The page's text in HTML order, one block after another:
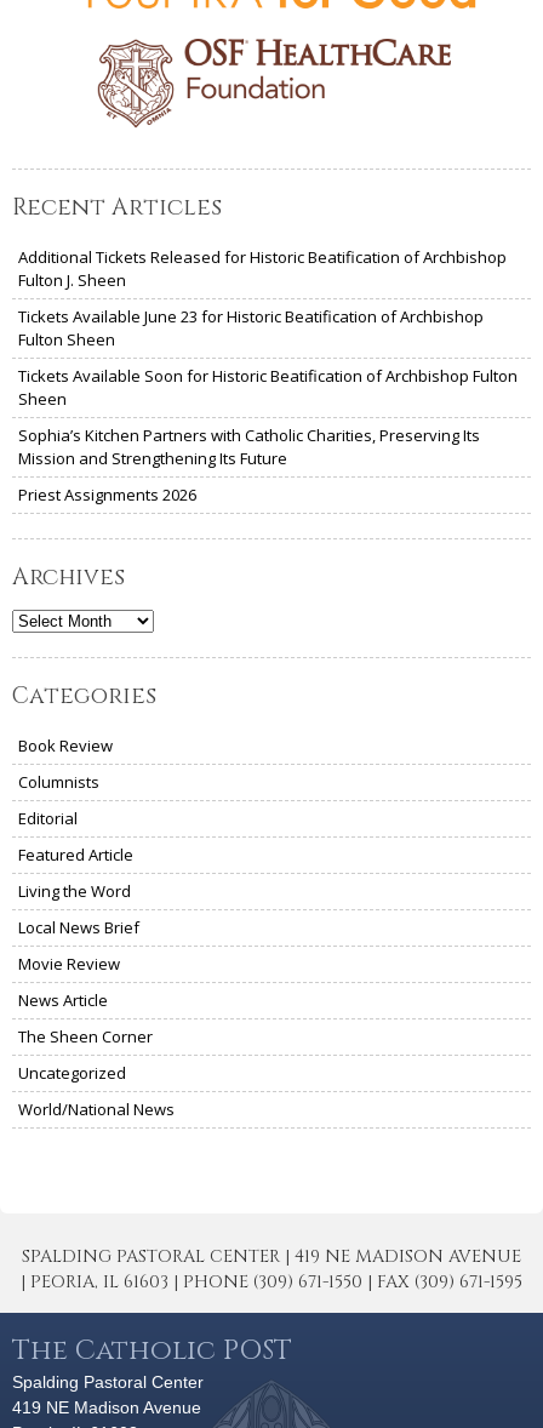
Recent Articles
Additional Tickets Released for Historic Beatification of Archbishop
Fulton J. Sheen
Tickets Available June 23 for Historic Beatification of Archbishop
Fulton Sheen
Tickets Available Soon for Historic Beatification of Archbishop Fulton
Sheen
Sophia’s Kitchen Partners with Catholic Charities, Preserving Its
Mission and Strengthening Its Future
Priest Assignments 2026
Archives
Archives
Categories
Book Review
Columnists
Editorial
Featured Article
Living the Word
Local News Brief
Movie Review
News Article
The Sheen Corner
Uncategorized
World/National News
SPALDING PASTORAL CENTER | 419 NE MADISON AVENUE
| PEORIA, IL 61603 | PHONE (309) 671-1550 | FAX (309) 671-1595
The Catholic POST
Spalding Pastoral Center
419 NE Madison Avenue